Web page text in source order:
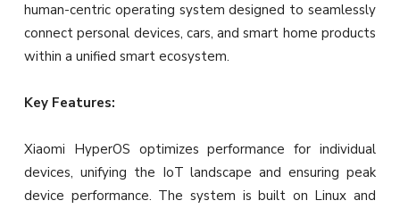
human-centric operating system designed to seamlessly
connect personal devices, cars, and smart home products
within a unified smart ecosystem.
Key Features:
Xiaomi HyperOS optimizes performance for individual
devices, unifying the IoT landscape and ensuring peak
device performance. The system is built on Linux and